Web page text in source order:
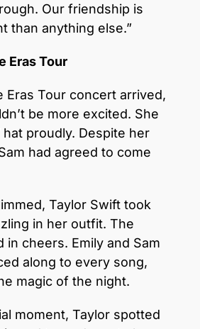
Our friendship is
than anything else.”
Eras Tour
Eras Tour concert arrived,
be more excited. She
hat proudly. Despite her
had agreed to come
Taylor Swift took
in her outfit. The
in cheers. Emily and Sam
along to every song,
magic of the night.
moment, Taylor spotted